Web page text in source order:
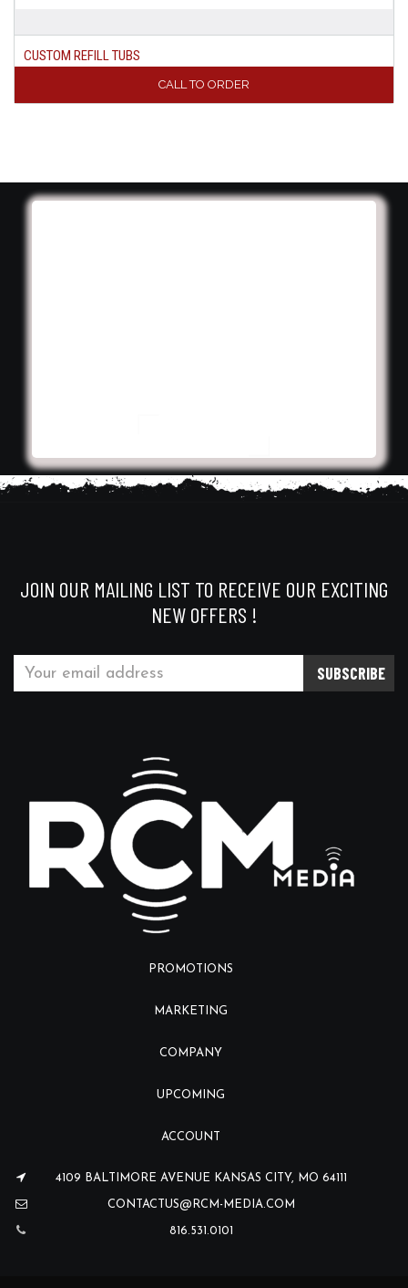
CUSTOM REFILL TUBS
CALL TO ORDER
JOIN OUR MAILING LIST TO RECEIVE OUR EXCITING
NEW OFFERS !
PROMOTIONS
MARKETING
COMPANY
UPCOMING
ACCOUNT
4109 BALTIMORE AVENUE KANSAS CITY, MO 64111
CONTACTUS@RCM-MEDIA.COM
816.531.0101